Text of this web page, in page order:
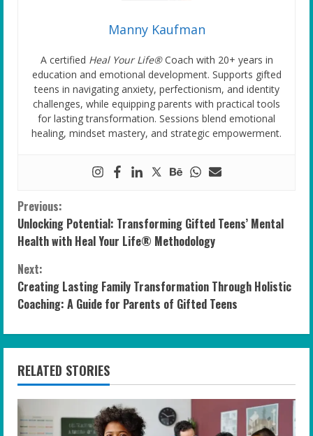
Manny Kaufman
A certified Heal Your Life®Coach with 20+ years in
education and emotional development. Supports gifted
teens in navigating anxiety, perfectionism, and identity
challenges, while equipping parents with practical tools
for lasting transformation. Sessions blend emotional
healing, mindset mastery, and strategic empowerment.
C
o
n
t
i
n
u
e
Previous:
Unlocking Potential: Transforming Gifted Teens’ Mental
Health with Heal Your Life® Methodology
Next:
Creating Lasting Family Transformation Through Holistic
Coaching: A Guide for Parents of Gifted Teens
RELATED STORIES